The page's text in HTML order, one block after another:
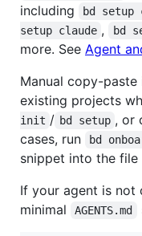
including
bd setup
setup claude , bd
more. See Agent
Manual copy-
existing projects
init / bd setup , or
cases, run
bd
snippet into the file
If your agent is not
minimal
AGENTS.md